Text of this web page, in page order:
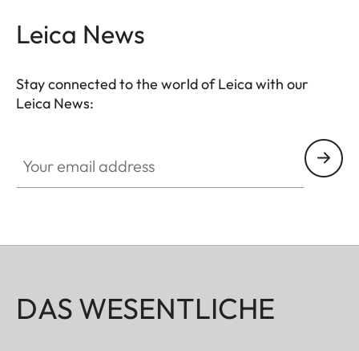
Leica News
Stay connected to the world of Leica with our
Leica News:
DAS WESENTLICHE